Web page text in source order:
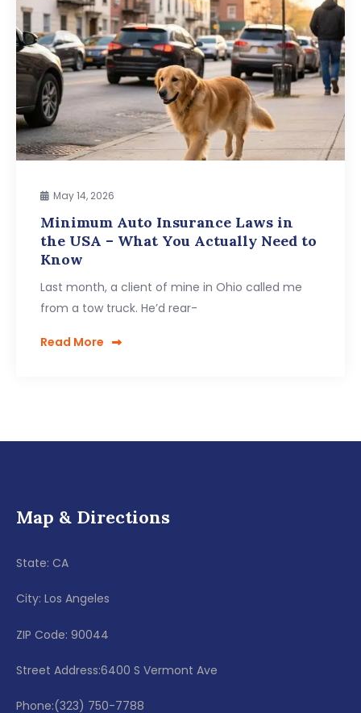
May 14, 2026
Minimum Auto Insurance Laws in
the USA – What You Actually Need to
Know
Last month, a client of mine in Ohio called me
from a tow truck. He’d rear-
Read More
Map & Directions
State: CA
City: Los Angeles
ZIP Code: 90044
Street Address:6400 S Vermont Ave
Phone:(323) 750-7788